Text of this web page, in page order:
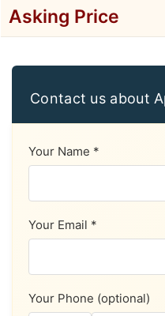
Asking Price
Contact us about
Your Name *
Your Email *
Your Phone (optional)